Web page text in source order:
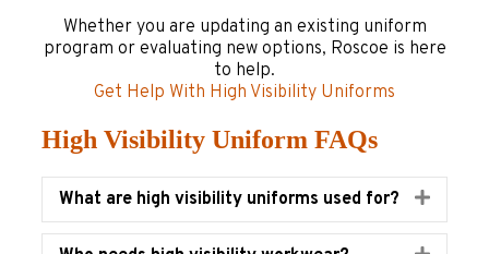
Whether you are updating an existing uniform
program or evaluating new options, Roscoe is here
to help.
Get Help With High Visibility Uniforms
High Visibility Uniform FAQs
What are high visibility uniforms used for? Expand